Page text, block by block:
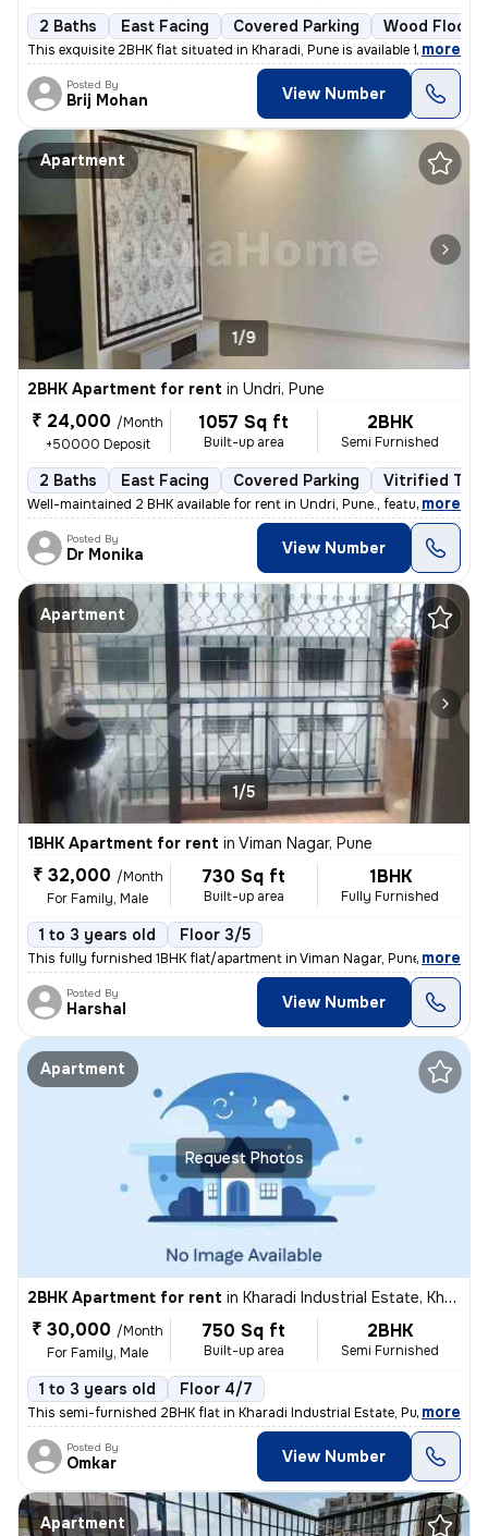
2 Baths East Facing Covered Parking Wood
This exquisite 2BHK flat situated in Kharadi, Pune is available for re
, more
Posted By
Brij Mohan View Number
Apartment
1/9
2BHK Apartment for rent in Undri, Pune
₹ 24,000 /Month
+50000 Deposit
1057 Sq ft
Built-up area
2BHK
Semi Furnished
2 Baths East Facing Covered Parking Vitrified
Well-maintained 2 BHK available for rent in Undri, Pune., featuring a
, more
Posted By
Dr Monika View Number
Apartment
1/5
1BHK Apartment for rent in Viman Nagar, Pune
₹ 32,000 /Month
For Family, Male
730 Sq ft
Built-up area
1BHK
Fully Furnished
1 to 3 years old Floor 3/5
This fully furnished 1BHK flat/apartment in Viman Nagar, Pune, is idea
, more
Posted By
Harshal View Number
Request Photos
Apartment
2BHK Apartment for rent in Kharadi Industrial Estate, Kharadi, Pune
₹ 30,000 /Month
For Family, Male
750 Sq ft
Built-up area
2BHK
Semi Furnished
1 to 3 years old Floor 4/7
This semi-furnished 2BHK flat in Kharadi Industrial Estate, Pune boast
, more
Posted By
Omkar View Number
Apartment